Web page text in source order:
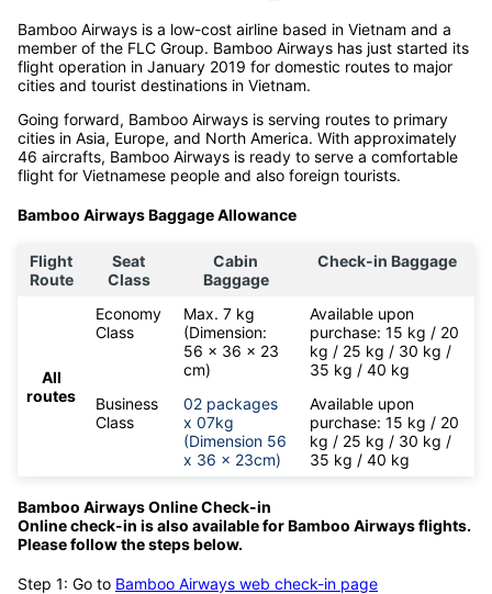
Bamboo Airways is a low-cost airline based in Vietnam and a
member of the FLC Group. Bamboo Airways has just started its
flight operation in January 2019 for domestic routes to major
cities and tourist destinations in Vietnam.
Going forward, Bamboo Airways is serving routes to primary
cities in Asia, Europe, and North America. With approximately
46 aircrafts, Bamboo Airways is ready to serve a comfortable
flight for Vietnamese people and also foreign tourists.
Bamboo Airways Baggage Allowance
Flight
Route
Seat
Class
Cabin
Baggage
Check-in Baggage
All
routes
Economy
Class
Max. 7 kg
(Dimension:
56 x 36 x 23
cm)
Available upon
purchase: 15 kg / 20
kg / 25 kg / 30 kg /
35 kg / 40 kg
Business
Class
02 packages
x 07kg
(Dimension 56
x 36 x 23cm)
Available upon
purchase: 15 kg / 20
kg / 25 kg / 30 kg /
35 kg / 40 kg
Bamboo Airways Online Check-in
Online check-in is also available forBamboo Airways flights.
Please follow the steps below.
Step 1: Go to Bamboo Airways web check-in page